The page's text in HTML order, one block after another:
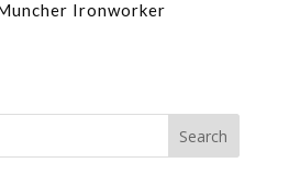
Ironworker